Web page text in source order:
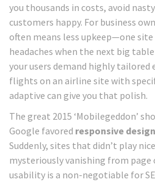
you thousands in costs, avoid
customers happy. For business
often means less upkeep—one
headaches when the next big
your users demand highly
flights on an airline site with
adaptive can give you that polish.
The great 2015 ‘Mobilegeddon’
Google favored responsive design
Suddenly, sites that didn’t play
mysteriously vanishing from page
usability is a non-negotiable for